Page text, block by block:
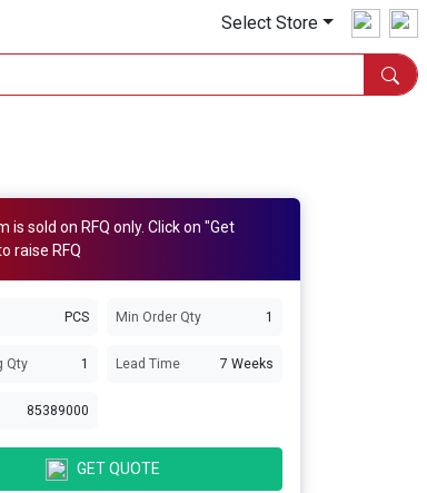
Select Store
is sold on RFQ only. Click on "Get
raise RFQ
PCS Min Order Qty 1
Qty 1 Lead Time 7 Weeks
85389000
GET QUOTE